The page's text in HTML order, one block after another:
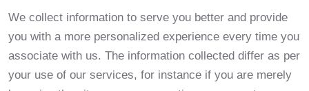
We collect information to serve you better and provide
you with a more personalized experience every time you
associate with us. The information collected differ as per
your use of our services, for instance if you are merely